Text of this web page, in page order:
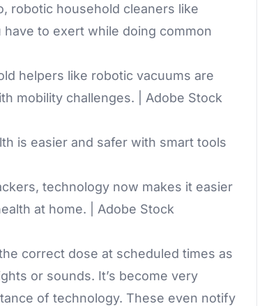
robotic household cleaners like
to exert while doing common
helpers like robotic vacuums are
mobility challenges. | Adobe Stock
is easier and safer with smart tools
technology now makes it easier
at home. | Adobe Stock
correct dose at scheduled times as
or sounds. It’s become very
of technology. These even notify